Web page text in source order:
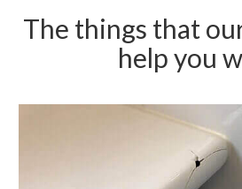
The things that
help you